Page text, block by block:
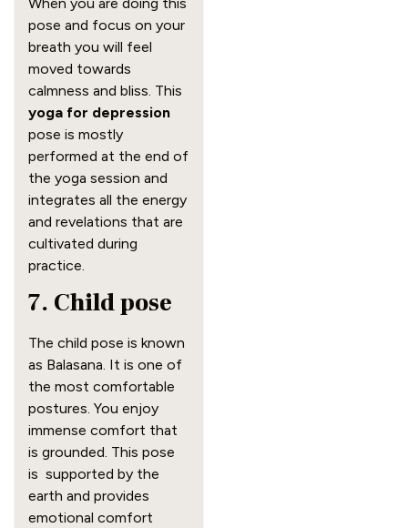
pose and focus on your
breath you will feel
moved towards
calmness and bliss. This
yoga for depression
pose is mostly
performed at the end of
the yoga session and
integrates all the energy
and revelations that are
cultivated during
practice.
7. Child pose
The child pose is known
as Balasana. It is one of
the most comfortable
postures. You enjoy
immense comfort that
is grounded. This pose
is supported by the
earth and provides
emotional comfort